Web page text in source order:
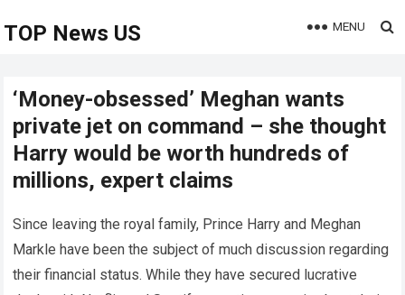
TOP News US MENU
‘Money-obsessed’ Meghan wants
private jet on command – she thought
Harry would be worth hundreds of
millions, expert claims
Since leaving the royal family, Prince Harry and Meghan
Markle have been the subject of much discussion regarding
their financial status. While they have secured lucrative